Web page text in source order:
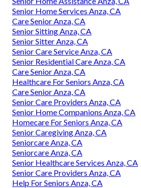
Senior Home Services Anza, CA
Care Senior Anza, CA
Senior Sitting Anza, CA
Senior Sitter Anza, CA
Senior Care Service Anza, CA
Senior Residential Care Anza, CA
Care Senior Anza, CA
Healthcare For Seniors Anza, CA
Care Senior Anza, CA
Senior Care Providers Anza, CA
Senior Home Companions Anza, CA
Homecare For Seniors Anza, CA
Senior Caregiving Anza, CA
Seniorcare Anza, CA
Seniorcare Anza, CA
Senior Healthcare Services Anza, CA
Senior Care Providers Anza, CA
Help For Seniors Anza, CA